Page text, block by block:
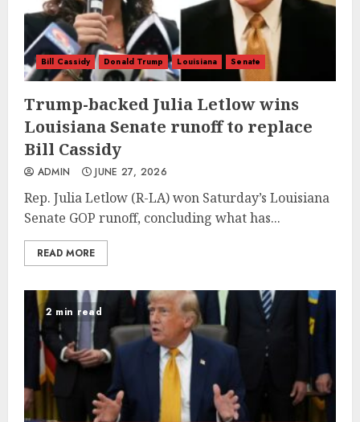
Bill Cassidy Donald Trump Louisiana Senate
Trump-backed Julia Letlow wins
Louisiana Senate runoff to replace
Bill Cassidy
ADMIN JUNE 27, 2026
Rep. Julia Letlow (R-LA) won Saturday’s Louisiana
Senate GOP runoff, concluding what has...
READ MORE
2 min read